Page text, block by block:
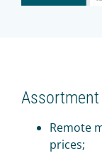
Remote
prices;